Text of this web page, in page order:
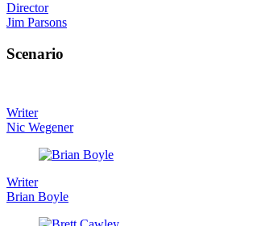
Director
Jim Parsons
Scenario
Writer
Nic Wegener
Writer
Brian Boyle